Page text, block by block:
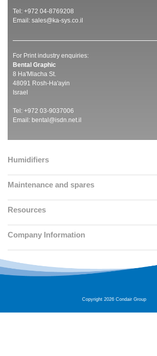
Tel: +972 04-8769208
Email: sales@ka-sys.co.il
For Print industry enquiries:
Bental Graphic
8 Ha'Mlacha St.
48091 Rosh-Ha'ayin
Israel
Tel: +972 03-9037006
Email: bental@isdn.net.il
Humidifiers
Maintenance and spares
Resources
Company Information
Copyright 2026 Condair Group